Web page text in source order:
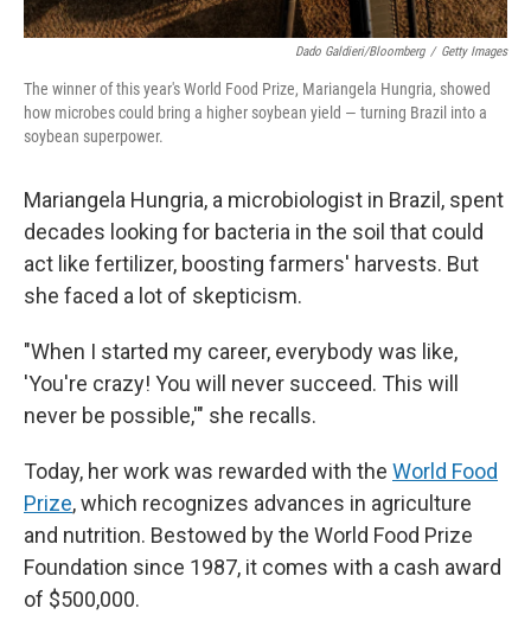
Dado Galdieri/Bloomberg / Getty Images
The winner of this year's World Food Prize, Mariangela Hungria, showed
how microbes could bring a higher soybean yield — turning Brazil into a
soybean superpower.
Mariangela Hungria, a microbiologist in Brazil, spent
decades looking for bacteria in the soil that could
act like fertilizer, boosting farmers' harvests. But
she faced a lot of skepticism.
"When I started my career, everybody was like,
'You're crazy! You will never succeed. This will
never be possible,'" she recalls.
Today, her work was rewarded with the World Food
Prize, which recognizes advances in agriculture
and nutrition. Bestowed by the World Food Prize
Foundation since 1987, it comes with a cash award
of $500,000.